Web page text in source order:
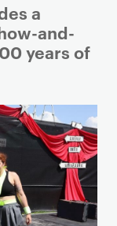
a
and-
years of